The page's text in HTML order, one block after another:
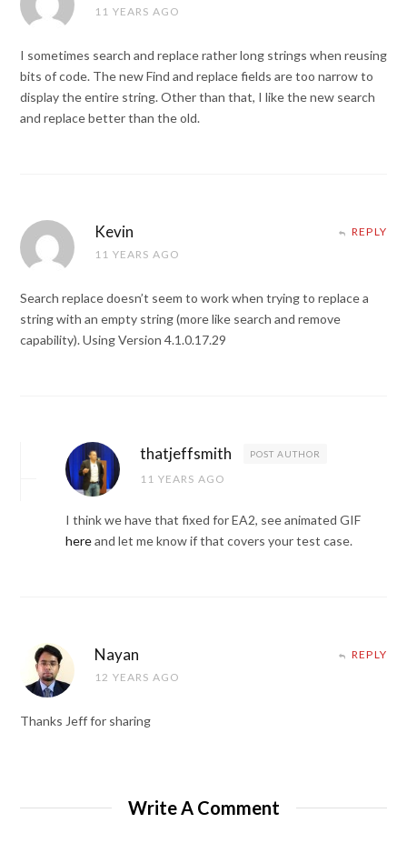
11 YEARS AGO
I sometimes search and replace rather long strings when reusing
bits of code. The new Find and replace fields are too narrow to
display the entire string. Other than that, I like the new search
and replace better than the old.
Kevin
11 YEARS AGO
REPLY
Search replace doesn’t seem to work when trying to replace a
string with an empty string (more like search and remove
capability). Using Version 4.1.0.17.29
thatjeffsmith POST AUTHOR
11 YEARS AGO
I think we have that fixed for EA2, see animated GIF
hereand let me know if that covers your test case.
Nayan
12 YEARS AGO
REPLY
Thanks Jeff for sharing
Write A Comment